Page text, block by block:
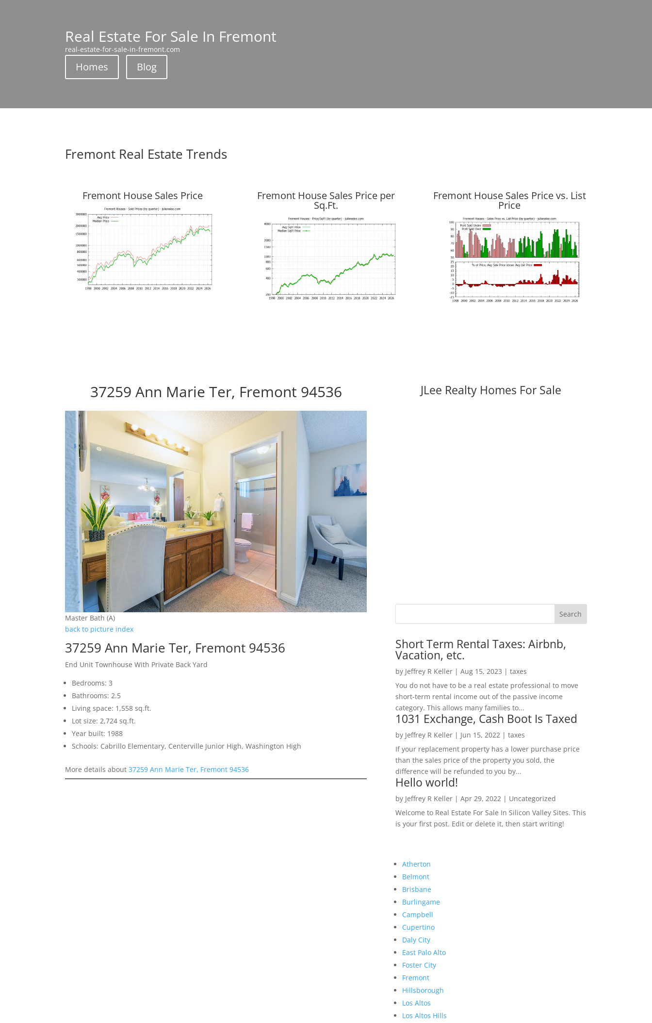
Real Estate For Sale In Fremont
real-estate-for-sale-in-fremont.com
Homes Blog
Fremont Real Estate Trends
Fremont House Sales Price Fremont House Sales Price per
Sq.Ft.
Fremont House Sales Price vs. List
Price
37259 Ann Marie Ter, Fremont 94536
Master Bath (A)
back to picture index
37259 Ann Marie Ter, Fremont 94536
End Unit Townhouse With Private Back Yard
Bedrooms: 3
Bathrooms: 2.5
Living space: 1,558 sq.ft.
Lot size: 2,724 sq.ft.
Year built: 1988
Schools: Cabrillo Elementary, Centerville Junior High, Washington High
More details about37259 Ann Marie Ter, Fremont 94536
JLee Realty Homes For Sale
Short Term Rental Taxes: Airbnb,
Vacation, etc.
by Jeffrey R Keller| Aug 15, 2023 | taxes
You do not have to be a real estate professional to move
short-term rental income out of the passive income
category. This allows many families to...
1031 Exchange, Cash Boot Is Taxed
by Jeffrey R Keller| Jun 15, 2022 | taxes
If your replacement property has a lower purchase price
than the sales price of the property you sold, the
difference will be refunded to you by...
Hello world!
by Jeffrey R Keller| Apr 29, 2022 | Uncategorized
Welcome to Real Estate For Sale In Silicon Valley Sites. This
is your first post. Edit or delete it, then start writing!
Atherton
Belmont
Brisbane
Burlingame
Campbell
Cupertino
Daly City
East Palo Alto
Foster City
Fremont
Hillsborough
Los Altos
Los Altos Hills